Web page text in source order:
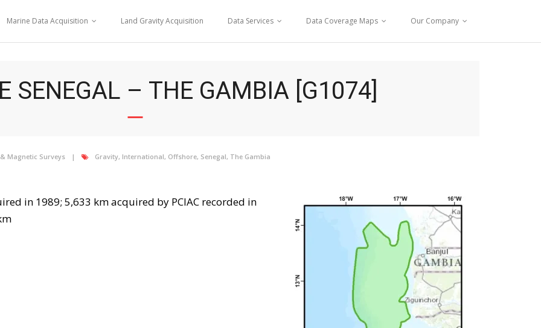
Marine Data Acquisition Land Gravity Acquisition Data Services Data Coverage Maps Our Company
SENEGAL – THE GAMBIA [G1074]
Magnetic Surveys Gravity, International, Offshore, Senegal, The Gambia
in 1989; 5,633 km acquired by PCIAC recorded in